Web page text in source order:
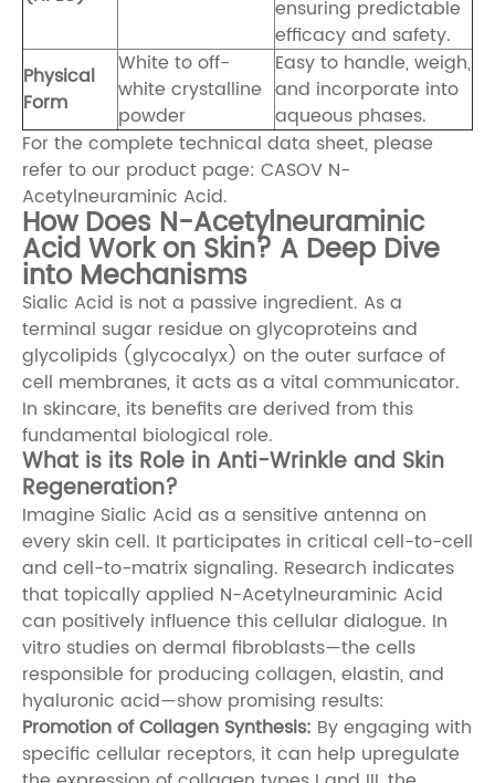
ensuring predictable
efficacy and safety.
Physical
Form
White to off-
white crystalline
powder
Easy to handle, weigh,
and incorporate into
aqueous phases.
For the complete technical data sheet, please
refer to our product page: CASOV N-
Acetylneuraminic Acid.
How Does N-Acetylneuraminic
Acid Work on Skin? A Deep Dive
into Mechanisms
Sialic Acid is not a passive ingredient. As a
terminal sugar residue on glycoproteins and
glycolipids (glycocalyx) on the outer surface of
cell membranes, it acts as a vital communicator.
In skincare, its benefits are derived from this
fundamental biological role.
What is its Role in Anti-Wrinkle and Skin
Regeneration?
Imagine Sialic Acid as a sensitive antenna on
every skin cell. It participates in critical cell-to-cell
and cell-to-matrix signaling. Research indicates
that topically applied N-Acetylneuraminic Acid
can positively influence this cellular dialogue. In
vitro studies on dermal fibroblasts—the cells
responsible for producing collagen, elastin, and
hyaluronic acid—show promising results:
Promotion of Collagen Synthesis: By engaging with
specific cellular receptors, it can help upregulate